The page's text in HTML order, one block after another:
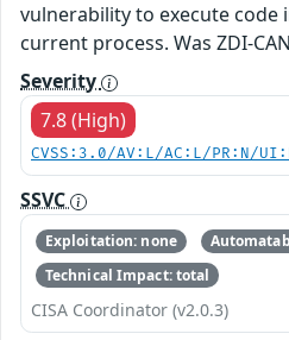
vulnerability to execute code
current process. Was ZDI-
Severity
7.8 (High)
CVSS:3.0/AV:L/AC:L/PR:N/
SSVC
Exploitation: none
Technical Impact: total
CISA Coordinator (v2.0.3)